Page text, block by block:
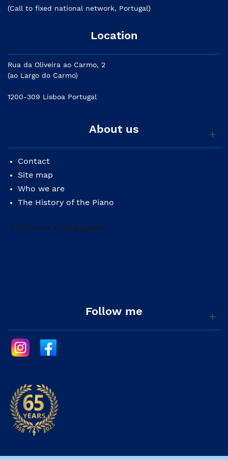
(Call to fixed national network, Portugal)
Location
Rua da Oliveira ao Carmo, 2
(ao Largo do Carmo)
1200-309 Lisboa Portugal
About us
Contact
Site map
Who we are
The History of the Piano
Follow me